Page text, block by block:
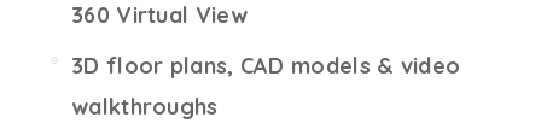
360 Virtual View
3D floor plans, CAD models & video
walkthroughs